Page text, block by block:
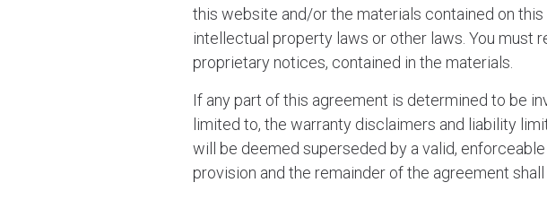
this website and/or the materials contained on
intellectual property laws or other laws. You must
proprietary notices, contained in the materials.
If any part of this agreement is determined to be
limited to, the warranty disclaimers and liability
will be deemed superseded by a valid,
provision and the remainder of the agreement